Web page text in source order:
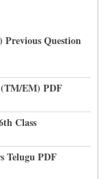
Previous Question
(TM/EM) PDF
Class
Telugu PDF